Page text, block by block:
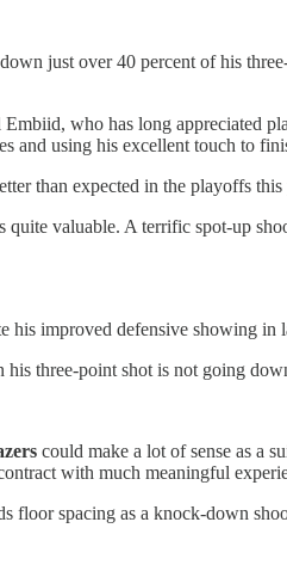
just over 40 percent of his
who has long appreciated
and using his excellent touch to
than expected in the playoffs
valuable. A terrific spot-up
improved defensive showing in
three-point shot is not going
could make a lot of sense as a
with much meaningful
floor spacing as a knock-down